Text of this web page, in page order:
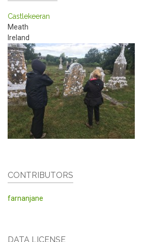
Castlekeeran
Meath
Ireland
CONTRIBUTORS
farnanjane
DATA LICENSE